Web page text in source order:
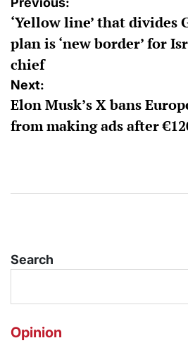
navigation
‘Yellow line’ that divides
plan is ‘new border’ for
chief
Next:
Elon Musk’s X bans
from making ads after
Search
Opinion